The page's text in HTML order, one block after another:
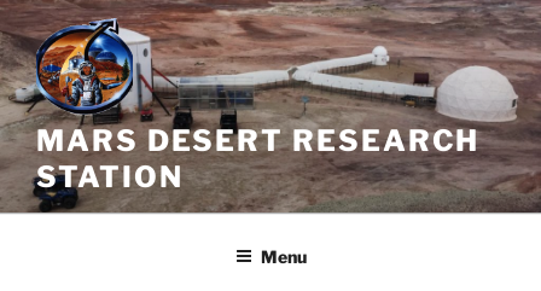
Skip
to
content
MARS DESERT RESEARCH
STATION
Menu